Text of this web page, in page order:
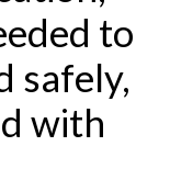
to
safely,
with